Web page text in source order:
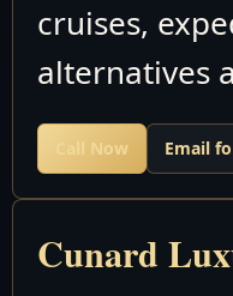
cruises,
alternatives
Call Now Email
Cunard